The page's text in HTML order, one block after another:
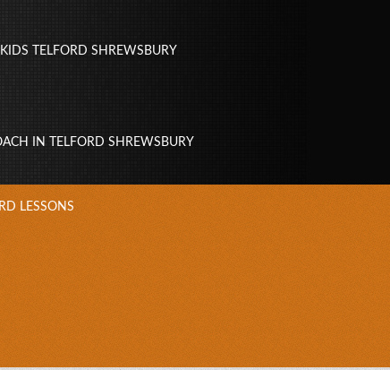
TELFORD SHREWSBURY
IN TELFORD SHREWSBURY
LESSONS